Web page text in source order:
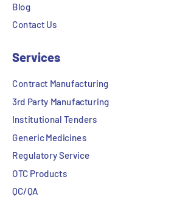
Blog
Contact Us
Services
Contract Manufacturing
3rd Party Manufacturing
Institutional Tenders
Generic Medicines
Regulatory Service
OTC Products
QC/QA